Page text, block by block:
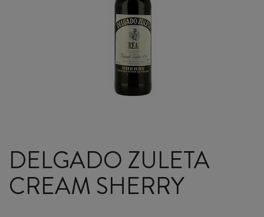
DELGADO ZULETA
CREAM SHERRY